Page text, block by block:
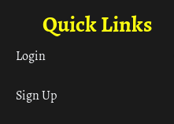
Quick Links
Login
Sign Up